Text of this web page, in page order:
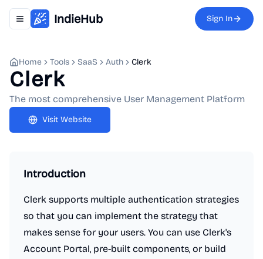
Toggle navigation menu
IndieHub Sign In
Home Tools SaaS Auth Clerk
Clerk
The most comprehensive User Management Platform
Visit Website
Introduction
Clerk supports multiple authentication strategies
so that you can implement the strategy that
makes sense for your users. You can use Clerk's
Account Portal, pre-built components, or build